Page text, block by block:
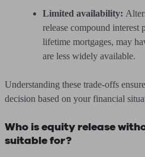
Limited availability:
release compound interest
lifetime mortgages, may
are less widely available.
Understanding these trade-offs
decision based on your financial
Who is equity release
suitable for?